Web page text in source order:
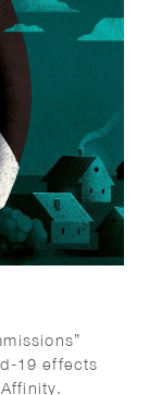
19 effects